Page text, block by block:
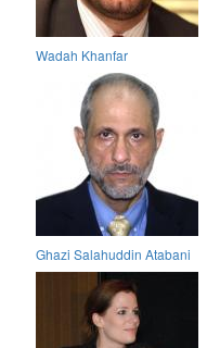
Wadah Khanfar
Ghazi Salahuddin Atabani